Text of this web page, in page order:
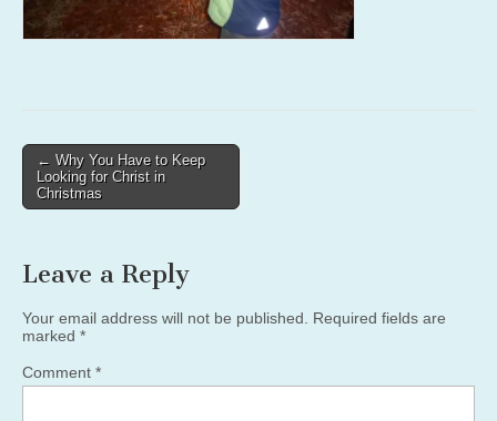
Post
navigation
← Why You Have to Keep
Looking for Christ in
Christmas
Leave a Reply
Your email address will not be published.
Required fields are
marked *
Comment *